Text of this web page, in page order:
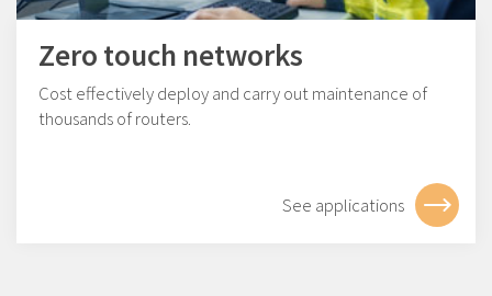
Zero touch networks
Cost effectively deploy and carry out maintenance of
thousands of routers.
See applications